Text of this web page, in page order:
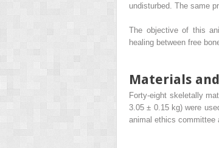
undisturbed. The same
The objective of this
healing between free
Materials
Forty-eight skeletally
3.05 ± 0.15 kg) were
animal ethics committee